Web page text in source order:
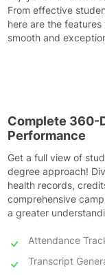
From effective
here are the
smooth and
Complete 360-
Performance
Get a full view of
degree approach!
health records,
comprehensive
a greater
Attendance
Transcript